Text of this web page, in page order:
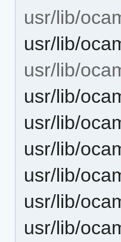
usr/lib/
usr/lib/
usr/lib/
usr/lib/
usr/lib/
usr/lib/
usr/lib/
usr/lib/
usr/lib/